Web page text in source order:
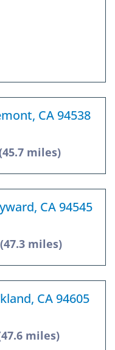
CA 94538
miles)
CA 94545
(47.3 miles)
CA 94605
miles)